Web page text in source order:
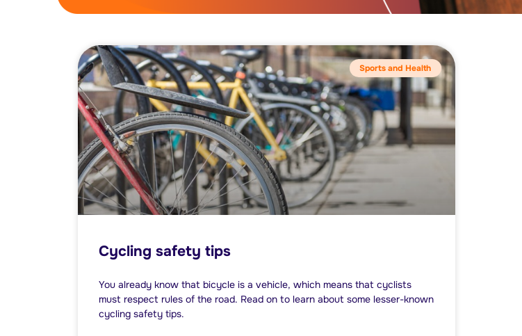
Sports and Health
Cycling safety tips
You already know that bicycle is a vehicle, which means that cyclists
must respect rules of the road. Read on to learn about some lesser-known
cycling safety tips.